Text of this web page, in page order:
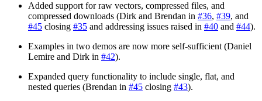
Added support for raw vectors, compressed files, and
compressed downloads (Dirk and Brendan in #36, #39, and
#45 closing #35 and addressing issues raised in #40 and #44).
Examples in two demos are now more self-sufficient (Daniel
Lemire and Dirk in #42).
Expanded query functionality to include single, flat, and
nested queries (Brendan in #45 closing #43).